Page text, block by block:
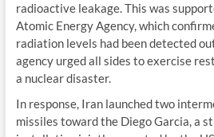
radioactive leakage. This was
Atomic Energy Agency, which
radiation levels had been detected
agency urged all sides to exercise
a nuclear disaster.
In response, Iran launched two
missiles toward the Diego Garcia, a